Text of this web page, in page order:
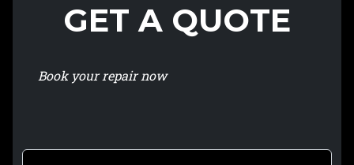
GET A QUOTE
Book your repair now